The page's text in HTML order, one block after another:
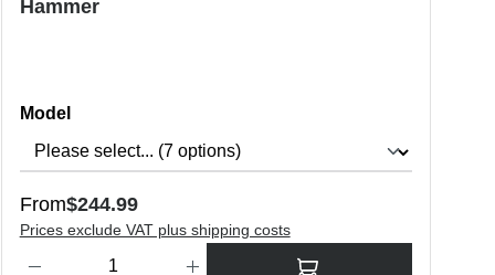
Hammer
Select
Model
Regular price:
From$244.99
Prices exclude VAT plus shipping costs